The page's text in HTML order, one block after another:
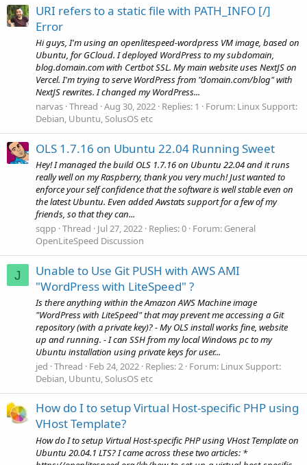
URI refers to a static file with PATH_INFO [/]
Error
Hi guys, I'm using an openlitespeed-wordpress VM image, based on
Ubuntu, for GCloud. I deployed WordPress to my subdomain,
blog.domain.com with Certbot SSL. My main website uses NextJS on
Vercel. I'm trying to serve WordPress from "domain.com/blog" with
NextJS rewrites. I changed my WordPress...
narvas Thread Aug 30, 2022 Replies: 1 Forum: Linux Support:
Debian, Ubuntu, SolusOS etc
OLS 1.7.16 on Ubuntu 22.04 Running Sweet
Hey! I managed the build OLS 1.7.16 on Ubuntu 22.04 and it runs
really well on my Raspberry, thank you very much! Just wanted to
enforce your self confidence that the software is well stable even on
the latest Ubuntu. Even added Awstats support for a few of my
friends, so that they can...
sqpp Thread Jul 27, 2022 Replies: 0 Forum: General
OpenLiteSpeed Discussion
J
Unable to Use Git PUSH with AWS AMI
"WordPress with LiteSpeed" ?
Is there anything within the Amazon AWS Machine image
"WordPress with LiteSpeed" that may prevent me accessing a Git
repository (with a private key)? - My OLS install works fine, website
up and running. - I can SSH from my local Windows pc to my
Ubuntu installation using private keys for user...
jed Thread Feb 24, 2022 Replies: 2 Forum: Linux Support:
Debian, Ubuntu, SolusOS etc
How do I to setup Virtual Host-specific PHP using
VHost Template?
How do I to setup Virtual Host-specific PHP using VHost Template on
Ubuntu 20.04.1 LTS? I came across these two articles: *